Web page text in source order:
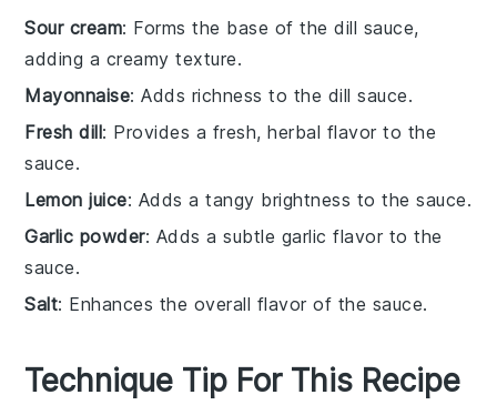
Sour cream: Forms the base of the dill sauce,
adding a creamy texture.
Mayonnaise: Adds richness to the dill sauce.
Fresh dill: Provides a fresh, herbal flavor to the
sauce.
Lemon juice: Adds a tangy brightness to the sauce.
Garlic powder: Adds a subtle garlic flavor to the
sauce.
Salt: Enhances the overall flavor of the sauce.
Technique Tip For This Recipe